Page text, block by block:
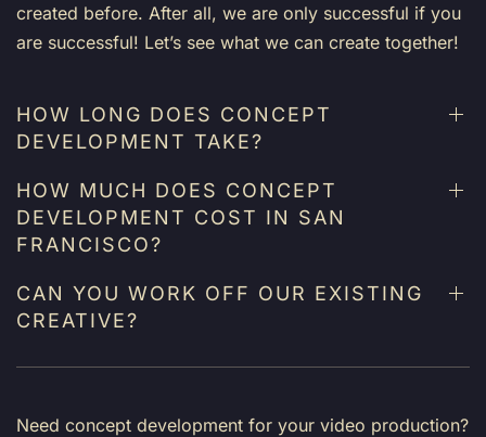
created before. After all, we are only successful if you
are successful! Let’s see what we can create together!
HOW LONG DOES CONCEPT
DEVELOPMENT TAKE?
HOW MUCH DOES CONCEPT
DEVELOPMENT COST IN SAN
FRANCISCO?
CAN YOU WORK OFF OUR EXISTING
CREATIVE?
Need concept development for your video production?